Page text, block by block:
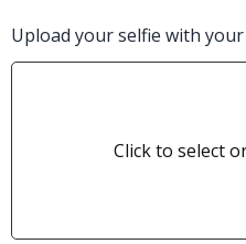
Upload your selfie with
Click to select